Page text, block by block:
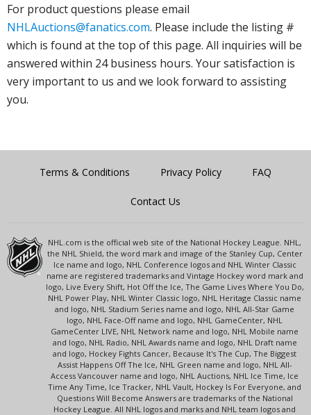
For product questions please email
NHLAuctions@fanatics.com. Please include the listing #
which is found at the top of this page. All inquiries will be
answered within 24 business hours. Your satisfaction is
very important to us and we look forward to assisting
you.
Terms & Conditions Privacy Policy FAQ
Contact Us
NHL.com is the official web site of the National Hockey League. NHL,
the NHL Shield, the word mark and image of the Stanley Cup, Center
Ice name and logo, NHL Conference logos and NHL Winter Classic
name are registered trademarks and Vintage Hockey word mark and
logo, Live Every Shift, Hot Off the Ice, The Game Lives Where You Do,
NHL Power Play, NHL Winter Classic logo, NHL Heritage Classic name
and logo, NHL Stadium Series name and logo, NHL All-Star Game
logo, NHL Face-Off name and logo, NHL GameCenter, NHL
GameCenter LIVE, NHL Network name and logo, NHL Mobile name
and logo, NHL Radio, NHL Awards name and logo, NHL Draft name
and logo, Hockey Fights Cancer, Because It's The Cup, The Biggest
Assist Happens Off The Ice, NHL Green name and logo, NHL All-
Access Vancouver name and logo, NHL Auctions, NHL Ice Time, Ice
Time Any Time, Ice Tracker, NHL Vault, Hockey Is For Everyone, and
Questions Will Become Answers are trademarks of the National
Hockey League. All NHL logos and marks and NHL team logos and